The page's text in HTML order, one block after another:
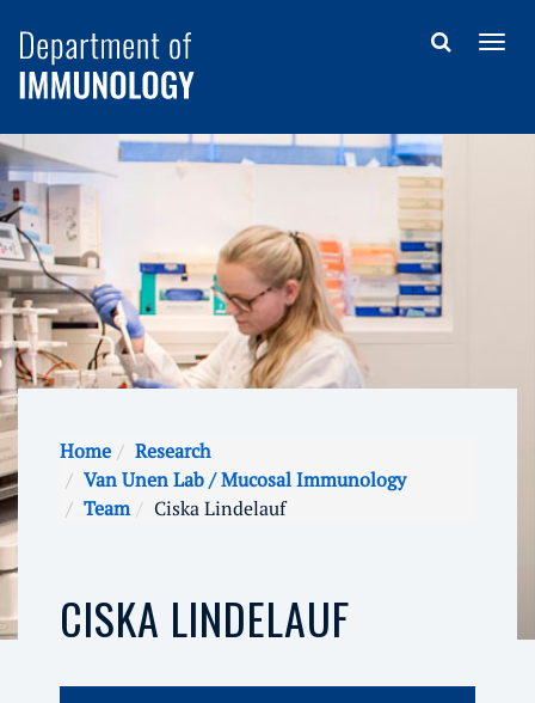
Home
Research
Van Unen Lab / Mucosal Immunology
Team
Ciska Lindelauf
CISKA LINDELAUF